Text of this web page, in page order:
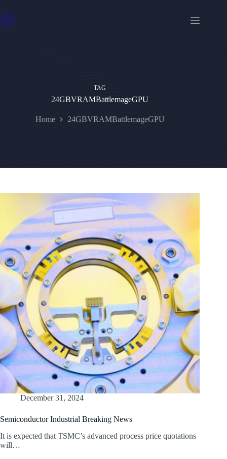
to
content
TAG
24GBVRAMBattlemageGPU
Home 24GBVRAMBattlemageGPU
December 31, 2024
Semiconductor Industrial Breaking News
It is expected that TSMC’s advanced process price quotations
will…